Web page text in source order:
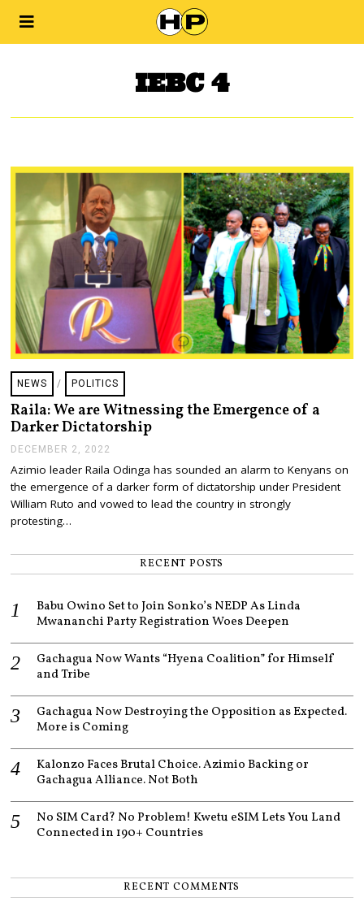
IEBC 4
NEWS / POLITICS
Raila: We are Witnessing the Emergence of a
Darker Dictatorship
DECEMBER 2, 2022
C
E
M
2
2
2
Azimio leader Raila Odinga has sounded an alarm to Kenyans on
the emergence of a darker form of dictatorship under President
William Ruto and vowed to lead the country in strongly
protesting…
RECENT POSTS
Babu Owino Set to Join Sonko’s NEDP As Linda
Mwananchi Party Registration Woes Deepen
Gachagua Now Wants “Hyena Coalition” for Himself
and Tribe
Gachagua Now Destroying the Opposition as Expected.
More is Coming
Kalonzo Faces Brutal Choice. Azimio Backing or
Gachagua Alliance. Not Both
No SIM Card? No Problem! Kwetu eSIM Lets You Land
Connected in 190+ Countries
RECENT COMMENTS